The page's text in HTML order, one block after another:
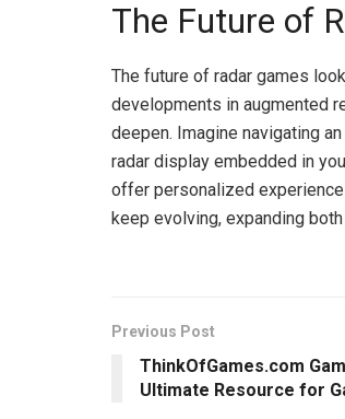
The Future of
The future of radar games
developments in augmented
deepen. Imagine navigating
radar display embedded in
offer personalized
keep evolving, expanding
Previous Post
ThinkOfGames.com
Ultimate Resource for